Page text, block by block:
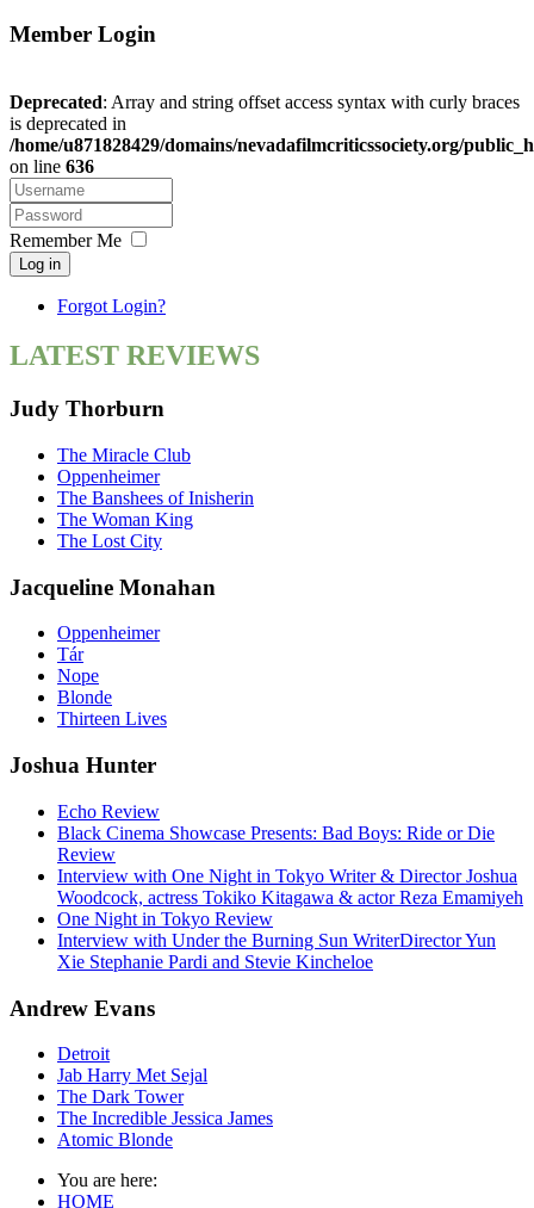
Member Login
Deprecated: Array and string offset access syntax with curly braces
is deprecated in
/home/u871828429/domains/nevadafilmcriticssociety.org/
on line 636
Remember Me
Log in
Forgot Login?
LATEST REVIEWS
Judy Thorburn
The Miracle Club
Oppenheimer
The Banshees of Inisherin
The Woman King
The Lost City
Jacqueline Monahan
Oppenheimer
Tár
Nope
Blonde
Thirteen Lives
Joshua Hunter
Echo Review
Black Cinema Showcase Presents: Bad Boys: Ride or Die
Review
Interview with One Night in Tokyo Writer & Director Joshua
Woodcock, actress Tokiko Kitagawa & actor Reza Emamiyeh
One Night in Tokyo Review
Interview with Under the Burning Sun WriterDirector Yun
Xie Stephanie Pardi and Stevie Kincheloe
Andrew Evans
Detroit
Jab Harry Met Sejal
The Dark Tower
The Incredible Jessica James
Atomic Blonde
You are here:
HOME